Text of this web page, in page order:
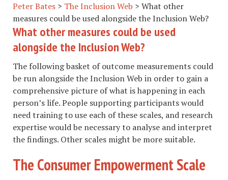
Peter Bates > The Inclusion Web > What other
measures could be used alongside the Inclusion Web?
What other measures could be used
alongside the Inclusion Web?
The following basket of outcome measurements could
be run alongside the Inclusion Web in order to gain a
comprehensive picture of what is happening in each
person’s life. People supporting participants would
need training to use each of these scales, and research
expertise would be necessary to analyse and interpret
the findings. Other scales might be more suitable.
The Consumer Empowerment Scale